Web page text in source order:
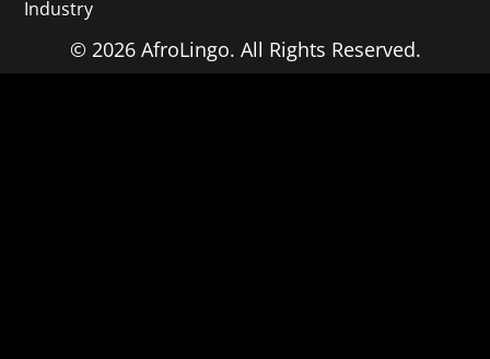
Industry
© 2026 AfroLingo. All Rights Reserved.